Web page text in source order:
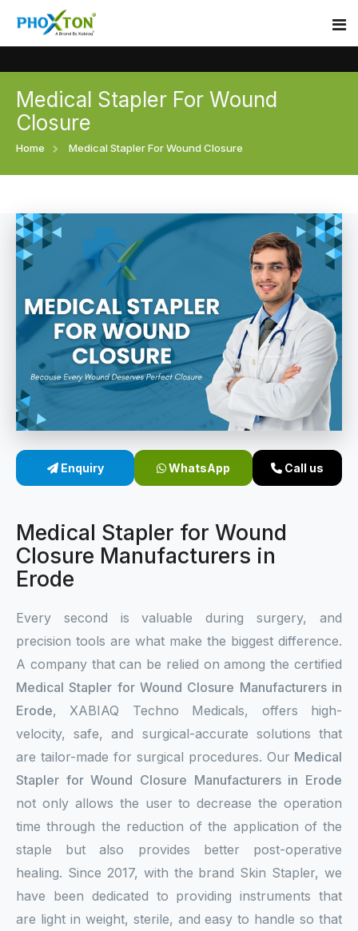
Home
Our Products
Surgical skin stapler
Disposable Skin Stapler
Medical Stapler For Wound Closure
Wound Closure Stapler
Sterile Skin Stapler
Linear Skin Stapler
Event
Procedure
Blogs
Contact
Medical Stapler For Wound
Closure
Home Medical Stapler For Wound Closure
Enquiry WhatsApp Call us
Medical Stapler for Wound
Closure Manufacturers in
Erode
Every second is valuable during surgery, and
precision tools are what make the biggest difference.
A company that can be relied on among the certified
Medical Stapler for Wound Closure Manufacturers in
Erode, XABIAQ Techno Medicals, offers high-
velocity, safe, and surgical-accurate solutions that
are tailor-made for surgical procedures. Our Medical
Stapler for Wound Closure Manufacturers in Erode
not only allows the user to decrease the operation
time through the reduction of the application of the
staple but also provides better post-operative
healing. Since 2017, with the brand Skin Stapler, we
have been dedicated to providing instruments that
are light in weight, sterile, and easy to handle so that